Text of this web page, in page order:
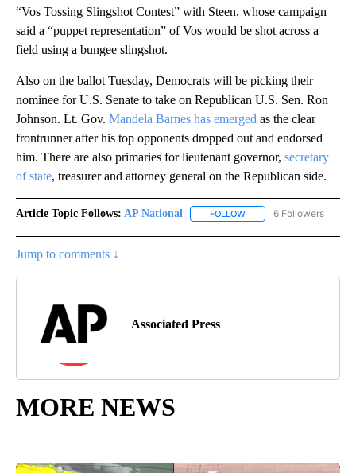
“Vos Tossing Slingshot Contest” with Steen, whose campaign
said a “puppet representation” of Vos would be shot across a
field using a bungee slingshot.
Also on the ballot Tuesday, Democrats will be picking their
nominee for U.S. Senate to take on Republican U.S. Sen. Ron
Johnson. Lt. Gov. Mandela Barnes has emerged as the clear
frontrunner after his top opponents dropped out and endorsed
him. There are also primaries for lieutenant governor, secretary
of state, treasurer and attorney general on the Republican side.
Article Topic Follows: AP National FOLLOW FOLLOW "AP NATIONAL"
6 Followers
Jump to comments ↓
Associated Press
MORE NEWS